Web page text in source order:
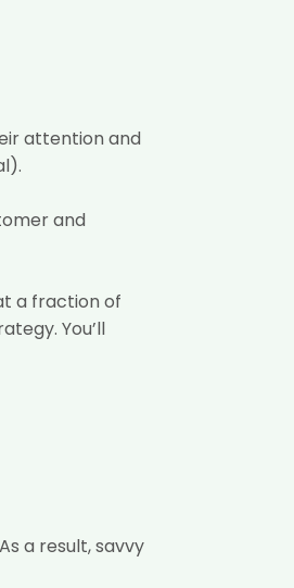
attentionand
and
a fraction of
You’ll
a result, savvy